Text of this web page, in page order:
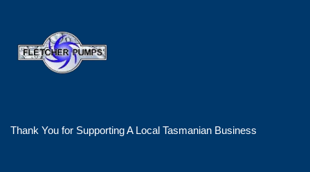
Thank You for Supporting A Local Tasmanian Business